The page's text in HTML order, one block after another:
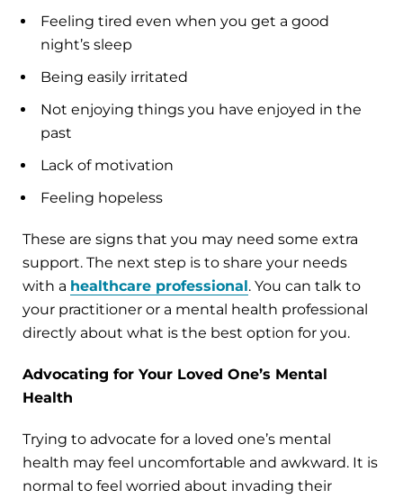
Feeling tired even when you get a good
night’s sleep
Being easily irritated
Not enjoying things you have enjoyed in the
past
Lack of motivation
Feeling hopeless
These are signs that you may need some extra
support. The next step is to share your needs
with a healthcare professional. You can talk to
your practitioner or a mental health professional
directly about what is the best option for you.
Advocating for Your Loved One’s Mental
Health
Trying to advocate for a loved one’s mental
health may feel uncomfortable and awkward. It is
normal to feel worried about invading their